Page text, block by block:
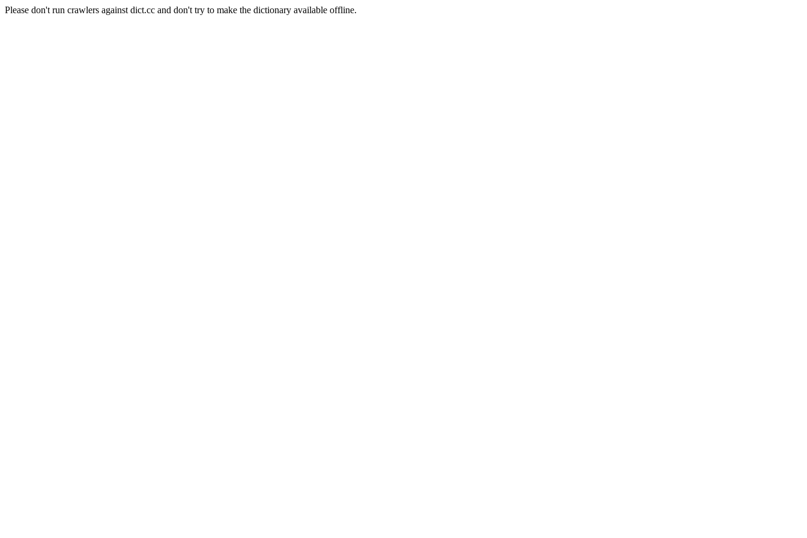
Please don't run crawlers against dict.cc and don't try to make the dictionary available offline.